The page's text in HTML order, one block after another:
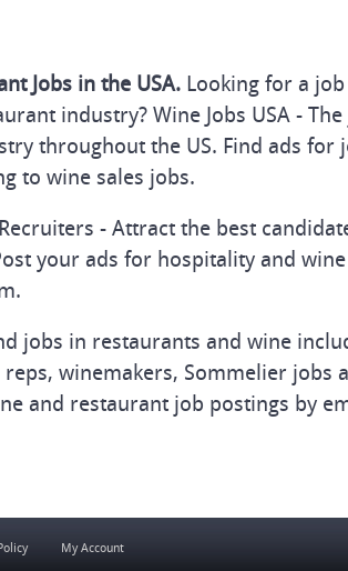
Jobs in the USA. Looking for a
industry? Wine Jobs USA -
throughout the US. Find ads for
to wine sales jobs.
- Attract the best
your ads for hospitality and
jobs in restaurants and wine
winemakers, Sommelier jobs
and restaurant job postings by
My Account